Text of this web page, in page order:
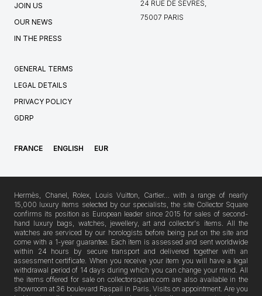
JOIN US
OUR NEWS
IN THE PRESS
24 RUE DE SÈVRES,
75007 PARIS
GENERAL TERMS
LEGAL DETAILS
PRIVACY POLICY
GDRP
FRANCE ENGLISH EUR
Hermès, Chanel, Rolex, Louis Vuitton, Cartier… with a range of nearly
15,000 luxury items selected by our specialists, the site Collector Square
confirms its position as European leader since 2015 for sales of second-
hand luxury bags, watches, jewellery, art and collector's items. All the
watches are serviced by our horologists before being put on the site and
come with a 1-year guarantee. Each item is assessed and sent worldwide
within 24 hours by secure transport and delivered together with an
assessment certificate. When you receive your item you will have a legal
withdrawal period of 14 days during which you can change your mind. All
the items offered for sale on collectorsquare.com are also available in the
showroom at 36 boulevard Raspail in Paris. Visits on appointment. Are you